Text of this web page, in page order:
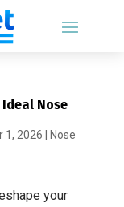
Ideal Nose
1, 2026 | Nose
your